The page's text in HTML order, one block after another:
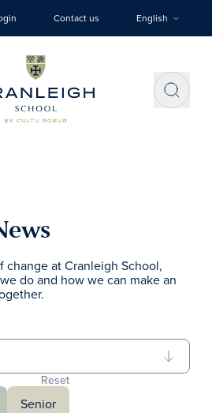
Contact us English
change at Cranleigh School,
do and how we can make an
Reset
Senior